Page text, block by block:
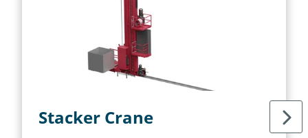
Stacker Crane